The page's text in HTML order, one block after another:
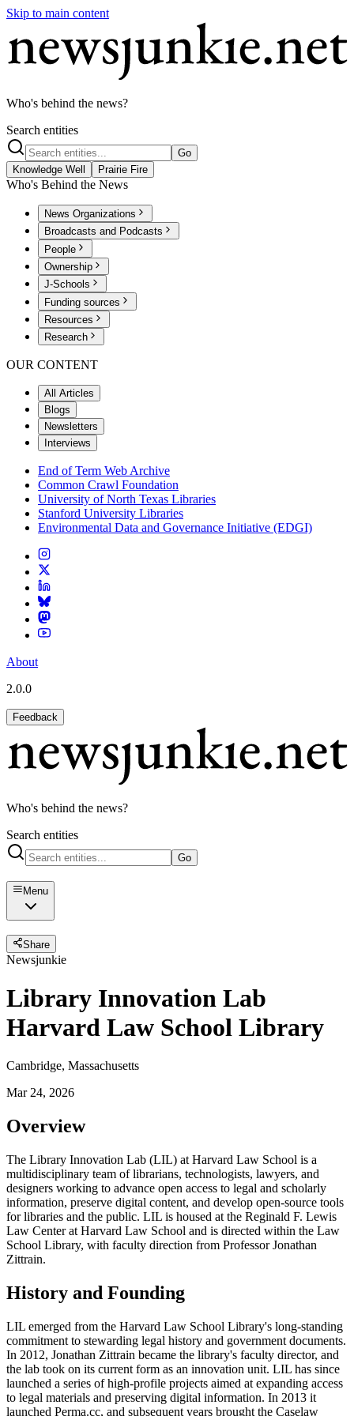
Skip to main content
Who's behind the news?
Search entities
Go
Knowledge Well
Prairie Fire
Who's Behind the News
News Organizations
Broadcasts and Podcasts
People
Ownership
J-Schools
Funding sources
Resources
Research
OUR CONTENT
All Articles
Blogs
Newsletters
Interviews
End of Term Web Archive
Common Crawl Foundation
University of North Texas Libraries
Stanford University Libraries
Environmental Data and Governance Initiative (EDGI)
About
2.0.0
Feedback
Who's behind the news?
Search entities
Go
Menu
Share
Newsjunkie
Library Innovation Lab
Harvard Law School Library
Cambridge, Massachusetts
Mar 24, 2026
Overview
The Library Innovation Lab (LIL) at Harvard Law School is a
multidisciplinary team of librarians, technologists, lawyers, and
designers working to advance open access to legal and scholarly
information, preserve digital content, and develop open-source tools
for libraries and the public. LIL is housed at the Reginald F. Lewis
Law Center at Harvard Law School and is directed within the Law
School Library, with faculty direction from Professor Jonathan
Zittrain.
History and Founding
LIL emerged from the Harvard Law School Library's long-standing
commitment to stewarding legal history and government documents.
In 2012, Jonathan Zittrain became the library's faculty director, and
the lab took on its current form as an innovation unit. LIL has since
launched a series of high-profile projects aimed at expanding access
to legal materials and preserving digital information. In 2013 it
launched Perma.cc, and subsequent years brought the Caselaw